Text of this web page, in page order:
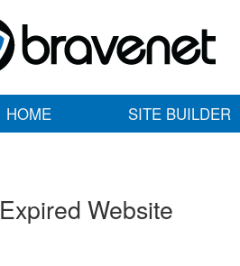
HOME SITE BUILDER
Expired Website